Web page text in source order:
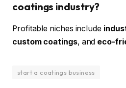
coatings industry?
Profitable niches include
custom coatings, and eco-
start a coatings business